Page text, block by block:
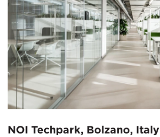
NOI Techpark, Bolzano, Italy